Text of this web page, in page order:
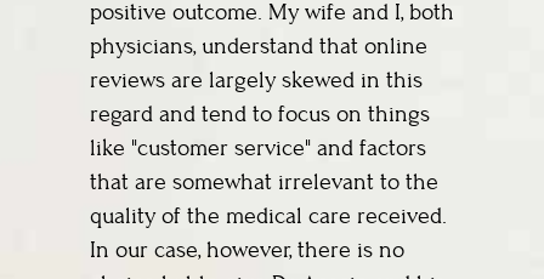
positive outcome. My wife and I, both
physicians, understand that online
reviews are largely skewed in this
regard and tend to focus on things
like "customer service" and factors
that are somewhat irrelevant to the
quality of the medical care received.
In our case, however, there is no